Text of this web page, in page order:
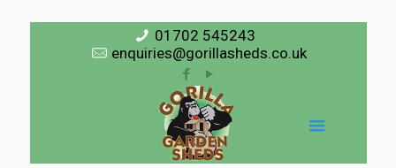
01702 545243
enquiries@gorillasheds.co.uk